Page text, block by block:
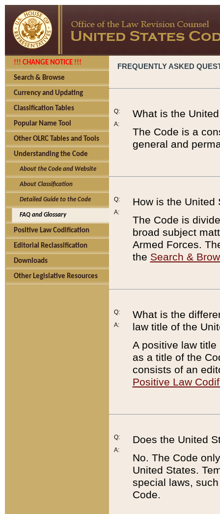
!!! CHANGE NOTICE !!!
Search & Browse
Currency and Updating
Classification Tables
Popular Name Tool
Other OLRC Tables and Tools
Understanding the Code
About the Code and Website
About Classification
Detailed Guide to the Code
FAQ and Glossary
Positive Law Codification
Editorial Reclassification
Downloads
Other Legislative Resources
FREQUENTLY ASKED
Q:
A:
What is the
The Code is a
general and
Q:
A:
How is the United
The Code is
broad subject
Armed Forces.
the Search &
Q:
A:
What is the
law title of the
A positive law
as a title of the
consists of an
Positive Law
Q:
A:
Does the United
No. The Code
United States.
special laws,
Code.